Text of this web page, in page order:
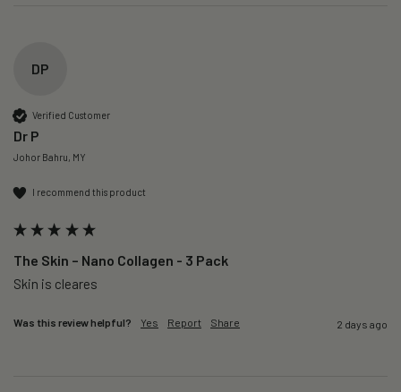
DP
Verified Customer
Dr P
Johor Bahru, MY
I recommend this product
The Skin – Nano Collagen - 3 Pack
Skin is cleares
Was this review helpful? Yes Report Share 2 days ago